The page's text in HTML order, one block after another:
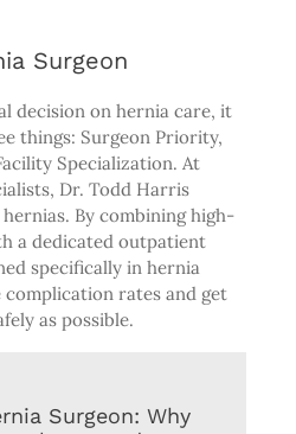
Surgeon
decision on hernia care, it
things: Surgeon Priority,
Specialization. At
Dr. Todd Harris
By combining high-
a dedicated outpatient
specifically in hernia
rates and get
as possible.
Surgeon: Why